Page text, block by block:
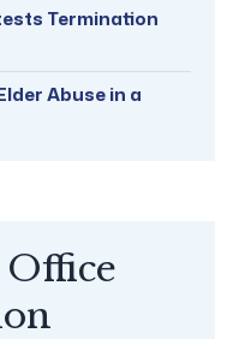
Termination
Abuse in a